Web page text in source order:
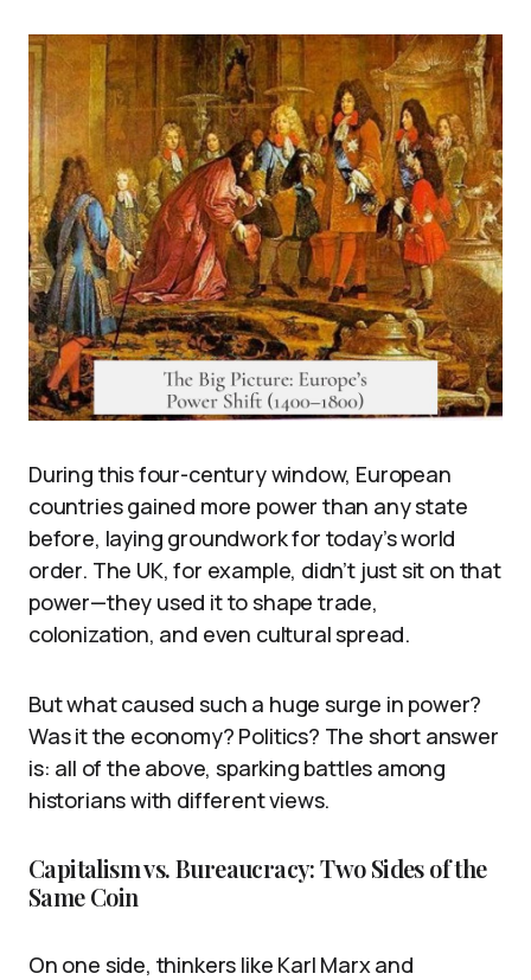
During this four-century window, European
countries gained more power than any state
before, laying groundwork for today’s world
order. The UK, for example, didn’t just sit on that
power—they used it to shape trade,
colonization, and even cultural spread.
But what caused such a huge surge in power?
Was it the economy? Politics? The short answer
is: all of the above, sparking battles among
historians with different views.
Capitalism vs. Bureaucracy: Two Sides of the
Same Coin
On one side, thinkers like Karl Marx and